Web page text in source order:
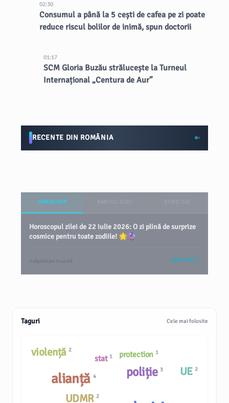
02:30
Consumul a până la 5 cești de cafea pe zi poate
reduce riscul bolilor de inimă, spun doctorii
01:17
SCM Gloria Buzău strălucește la Turneul
Internațional „Centura de Aur”
RECENTE DIN ROMÂNIA
HOROSCOP
Horoscopul zilei de 22 iulie 2026: O zi plină de surprize
cosmice pentru toate zodiile! 🌟🔮
2 săptămâni în urmă VEZI TOT
Taguri Cele mai folosite
stat 1
UE 2
UDMR 2
protection 1
alianță 4
violență 2
poliție 3